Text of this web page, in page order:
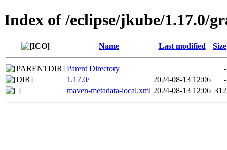
Index of /eclipse/jkube/1.17.0/
Name Last modified Size
Parent Directory
-
1.17.0/
2024-08-13 12:06
-
maven-metadata-local.xml 2024-08-13 12:06 312